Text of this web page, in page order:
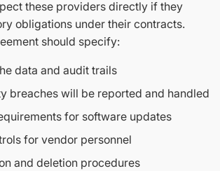
these providers directly if they
obligations under their contracts.
should specify:
data and audit trails
breaches will be reported and handled
for software updates
for vendor personnel
and deletion procedures